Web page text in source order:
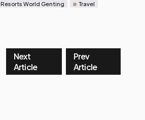
Resorts World Genting Travel
Next
Article
Prev
Article